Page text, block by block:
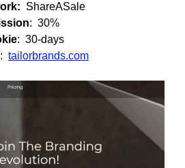
ShareASale
: 30%
: 30-days
: tailorbrands.com